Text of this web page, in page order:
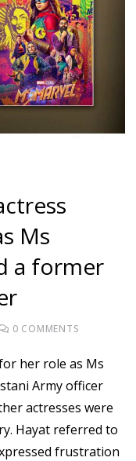
Ms
a former
0 COMMENTS
her role as Ms
Army officer
actresses were
Hayat referred to
frustration